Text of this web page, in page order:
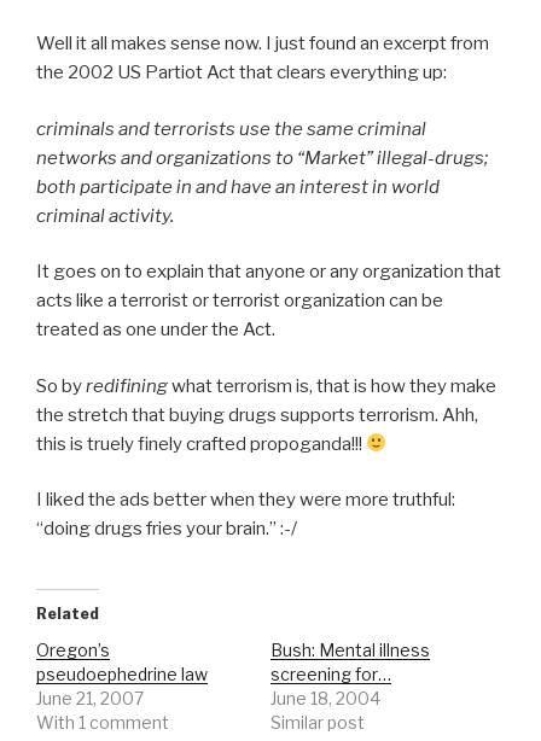
Well it all makes sense now. I just found an excerpt from
the 2002 US Partiot Act that clears everything up:
criminals and terrorists use the same criminal
networks and organizations to “Market” illegal-drugs;
both participate in and have an interest in world
criminal activity.
It goes on to explain that anyone or any organization that
acts like a terrorist or terrorist organization can be
treated as one under the Act.
So byredifiningwhat terrorism is, that is how they make
the stretch that buying drugs supports terrorism. Ahh,
this is truely finely crafted propoganda!!!
I liked the ads better when they were more truthful:
“doing drugs fries your brain.” :-/
Related
Oregon’s
pseudoephedrine law
June 21, 2007
With 1 comment
Bush: Mental illness
screening for…
June 18, 2004
Similar post